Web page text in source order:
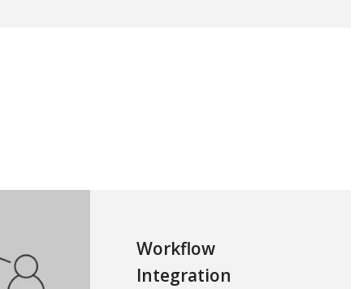
Workflow
Integration